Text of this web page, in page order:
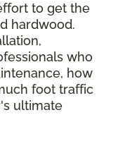
to get the
hardwood.
who
how
foot traffic
ultimate